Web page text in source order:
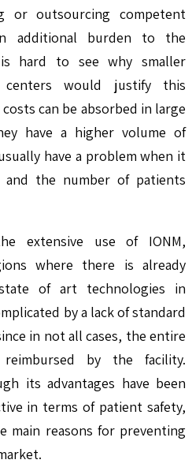
outsourcing competent
additional burden to the
hard to see why smaller
centers would justify this
can be absorbed in large
have a higher volume of
have a problem when it
the number of patients
extensive use of IONM,
where there is already
of art technologies in
by a lack of standard
in not all cases, the entire
by the facility.
its advantages have been
in terms of patient safety,
main reasons for preventing